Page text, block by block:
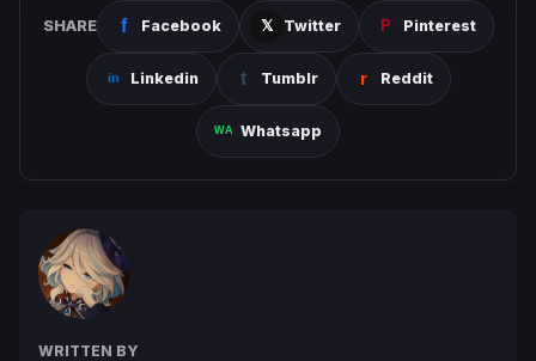
SHARE Facebook Twitter Pinterest
Linkedin Tumblr Reddit
Whatsapp
WRITTEN BY